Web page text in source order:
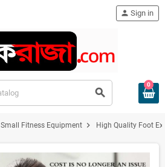
search
person Sign in
0
Small Fitness Equipment chevron_right High Quality Foot